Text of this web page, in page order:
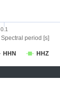
Spectral period [s]
HHN HHZ
0.1